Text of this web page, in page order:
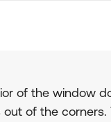
of the window
of the